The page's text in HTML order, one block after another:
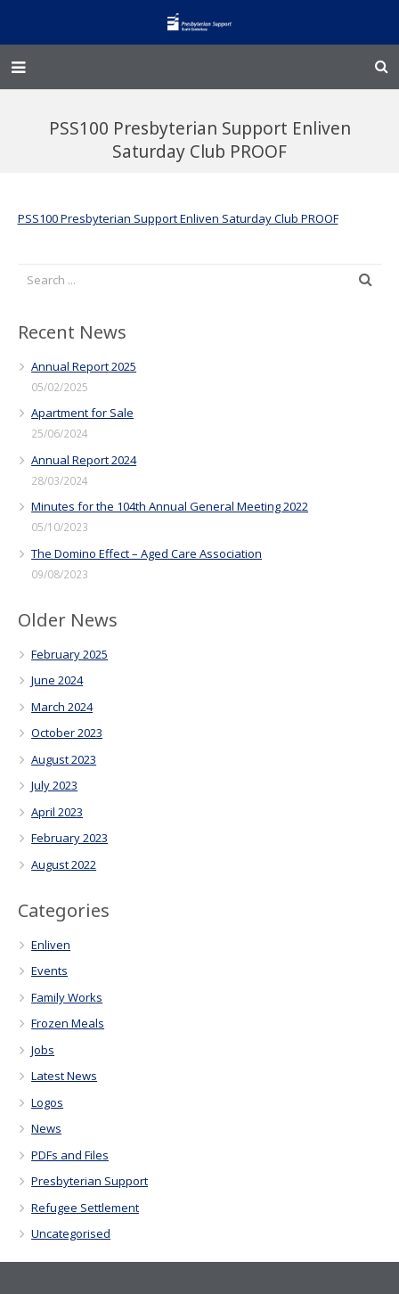
Family Works
Jobs
PSS100 Presbyterian Support Enliven
Saturday Club PROOF
PSS100 Presbyterian Support Enliven Saturday Club PROOF
Recent News
Annual Report 2025
05/02/2025
Apartment for Sale
25/06/2024
Annual Report 2024
28/03/2024
Minutes for the 104th Annual General Meeting 2022
05/10/2023
The Domino Effect – Aged Care Association
09/08/2023
Older News
February 2025
June 2024
March 2024
October 2023
August 2023
July 2023
April 2023
February 2023
August 2022
Categories
Enliven
Events
Family Works
Frozen Meals
Jobs
Latest News
Logos
News
PDFs and Files
Presbyterian Support
Refugee Settlement
Uncategorised